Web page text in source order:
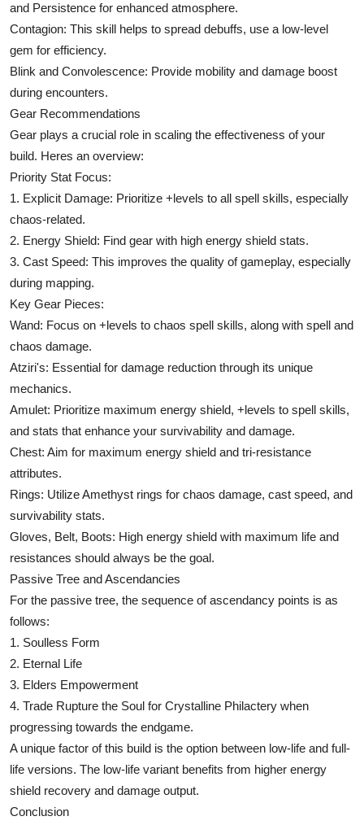
and Persistence for enhanced atmosphere.
Contagion: This skill helps to spread debuffs, use a low-level
gem for efficiency.
Blink and Convolescence: Provide mobility and damage boost
during encounters.
Gear Recommendations
Gear plays a crucial role in scaling the effectiveness of your
build. Heres an overview:
Priority Stat Focus:
1. Explicit Damage: Prioritize +levels to all spell skills, especially
chaos-related.
2. Energy Shield: Find gear with high energy shield stats.
3. Cast Speed: This improves the quality of gameplay, especially
during mapping.
Key Gear Pieces:
Wand: Focus on +levels to chaos spell skills, along with spell and
chaos damage.
Atziri's: Essential for damage reduction through its unique
mechanics.
Amulet: Prioritize maximum energy shield, +levels to spell skills,
and stats that enhance your survivability and damage.
Chest: Aim for maximum energy shield and tri-resistance
attributes.
Rings: Utilize Amethyst rings for chaos damage, cast speed, and
survivability stats.
Gloves, Belt, Boots: High energy shield with maximum life and
resistances should always be the goal.
Passive Tree and Ascendancies
For the passive tree, the sequence of ascendancy points is as
follows:
1. Soulless Form
2. Eternal Life
3. Elders Empowerment
4. Trade Rupture the Soul for Crystalline Philactery when
progressing towards the endgame.
A unique factor of this build is the option between low-life and full-
life versions. The low-life variant benefits from higher energy
shield recovery and damage output.
Conclusion